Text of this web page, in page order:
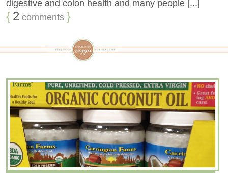
digestive and colon health and many people [...]
{ 2 comments }